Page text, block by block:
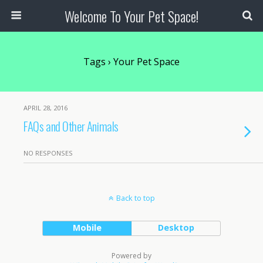
Welcome To Your Pet Space!
Tags › Your Pet Space
APRIL 28, 2016
FAQs and Other Animals
NO RESPONSES
Back to top
Mobile Desktop
Powered by